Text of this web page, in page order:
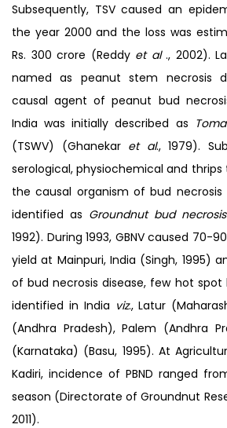
Subsequently, TSV caused an
the year 2000 and the loss was
Rs. 300 crore (Reddy et al., 2002).
named as peanut stem necrosis
causal agent of peanut bud
India was initially described as
(TSWV) (Ghanekaret al., 1979).
serological, physiochemical and thrips
the causal organism of bud necrosis
identified as Groundnut bud necrosis
1992). During 1993, GBNV caused 70-
yield at Mainpuri, India (Singh, 1995)
of bud necrosis disease, few hot
identified in India viz., Latur
(Andhra Pradesh), Palem (Andhra
(Karnataka) (Basu, 1995). At
Kadiri, incidence of PBND ranged
season (Directorate of Groundnut
2011).